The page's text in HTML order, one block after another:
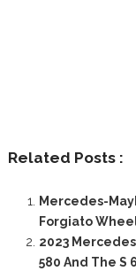
Related Posts :
Mercedes-
Forgiato
2023
580 And The S